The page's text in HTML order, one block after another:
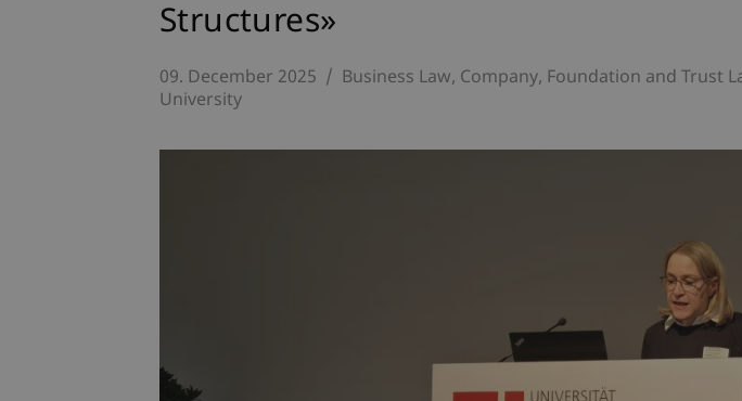
Structures»
09. December 2025 Business Law Company, Foundation and Trust
University